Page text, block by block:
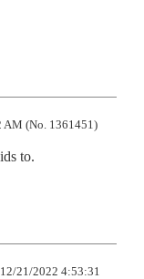
(No. 1361451)
to.
12/21/2022 4:53:31